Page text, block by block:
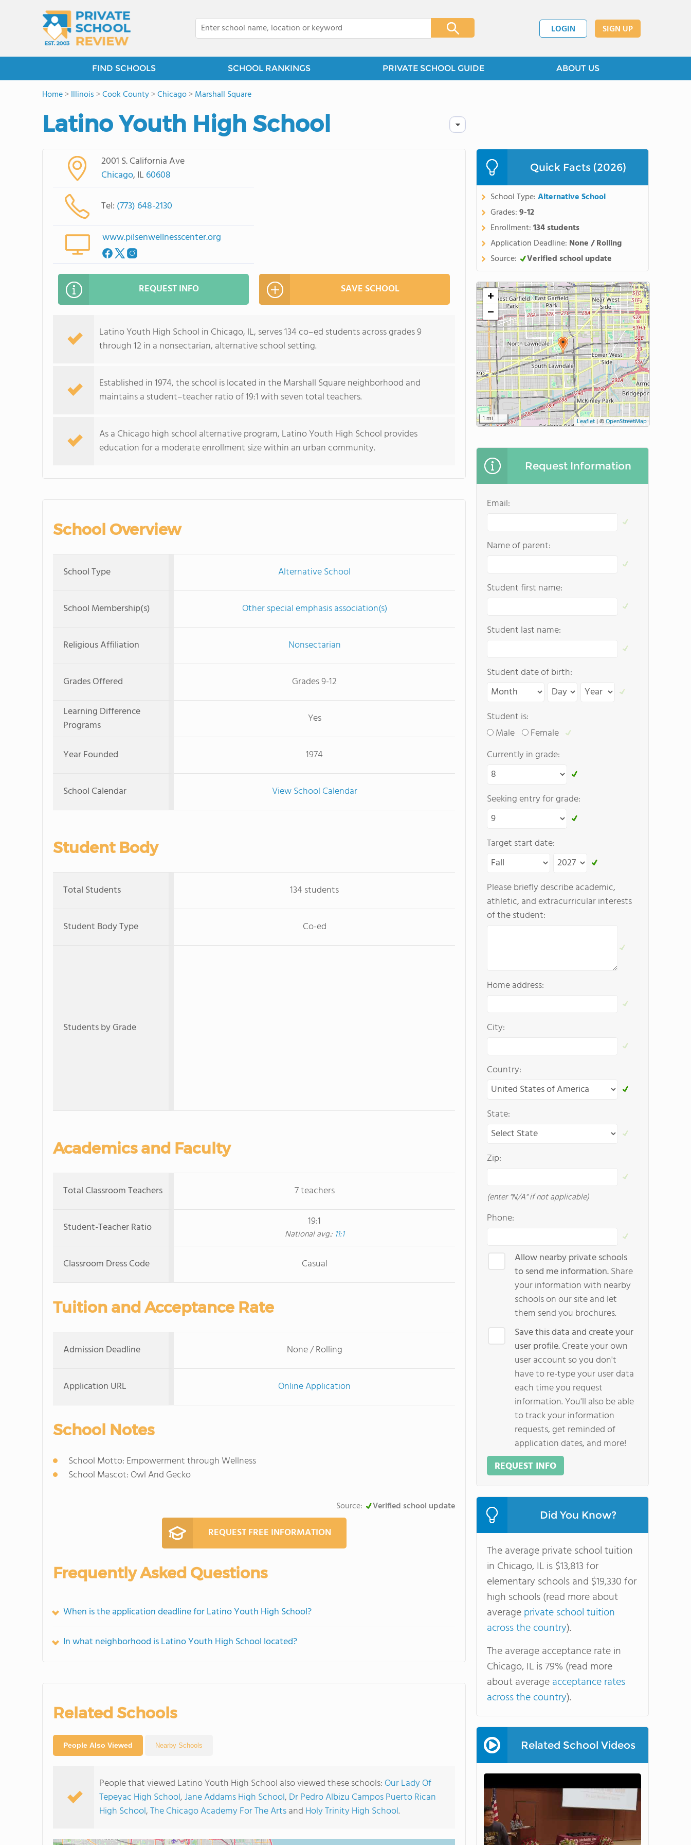
LOGIN SIGN UP
FIND SCHOOLS SCHOOL RANKINGS PRIVATE SCHOOL GUIDE ABOUT US
Home>Illinois >Cook County>Chicago>Marshall Square
Latino Youth High School
2001 S. California Ave
Chicago, IL 60608
Tel: (773) 648-2130
www.pilsenwellnesscenter.org
REQUEST INFO SAVE SCHOOL
Latino Youth High School in Chicago, IL, serves 134 co–ed students across grades 9
through 12 in a nonsectarian, alternative school setting.
Established in 1974, the school is located in the Marshall Square neighborhood and
maintains a student–teacher ratio of 19:1 with seven total teachers.
As a Chicago high school alternative program, Latino Youth High School provides
education for a moderate enrollment size within an urban community.
School Overview
School Type Alternative School
School Membership(s) Other special emphasis association(s)
Religious Affiliation Nonsectarian
Grades Offered
Grades 9-12
Learning Difference
Programs
Yes
Year Founded 1974
School Calendar View School Calendar
Student Body
Total Students 134 students
Student Body Type Co-ed
Students by Grade
Academics and Faculty
Total Classroom Teachers 7 teachers
Student-Teacher Ratio 19:1
National avg.: 11:1
Classroom Dress Code Casual
Tuition and Acceptance Rate
Admission Deadline None / Rolling
Application URL Online Application
School Notes
School Motto: Empowerment through Wellness
School Mascot: Owl And Gecko
Source: Verified school update
REQUEST FREE INFORMATION
Frequently Asked Questions
When is the application deadline for Latino Youth High School?
In what neighborhood is Latino Youth High School located?
Related Schools
People Also Viewed Nearby Schools
People that viewed Latino Youth High School also viewed these schools: Our Lady Of
Tepeyac High School,Jane Addams High School, Dr Pedro Albizu Campos Puerto Rican
High School,The Chicago Academy For The Artsand Holy Trinity High School.
Quick Facts (2026)
School Type:Alternative School
Grades:9-12
Enrollment:134 students
Application Deadline: None / Rolling
Source:
Verified school update
+
−
1 mi Leaflet|©OpenStreetMap
Request Information
Email:
Name of parent:
Student first name:
Student last name:
Student date of birth:
Student is:
Male
Female
Currently in grade:
Seeking entry for grade:
Target start date:
Please briefly describe academic,
athletic, and extracurricular interests
of the student:
Home address:
City:
Country:
State:
Zip:
(enter "N/A" if not applicable)
Phone:
Allow nearby private schools
to send me information.Share
your information with nearby
schools on our site and let
them send you brochures.
Save this data and create your
user profile.Create your own
user account so you don't
have to re-type your user data
each time you request
information. You'll also be able
to track your information
requests, get reminded of
application dates, and more!
REQUEST INFO
Did You Know?
The average private school tuition
in Chicago, IL is $13,813 for
elementary schools and $19,330 for
high schools (read more about
averageprivate school tuition
across the country).
The average acceptance rate in
Chicago, IL is 79% (read more
about averageacceptance rates
across the country).
Related School Videos